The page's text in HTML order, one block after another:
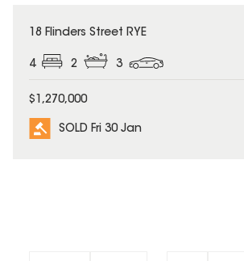
SOLD
18 Flinders Street RYE
4 2 3
$1,270,000
SOLD Fri 30 Jan